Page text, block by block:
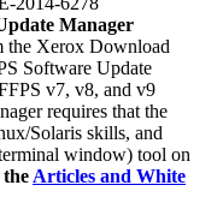
Manager
the Xerox Download
Software Update
v7, v8, and v9
requires that the
Solaris skills, and
window) tool on
the Articles and White